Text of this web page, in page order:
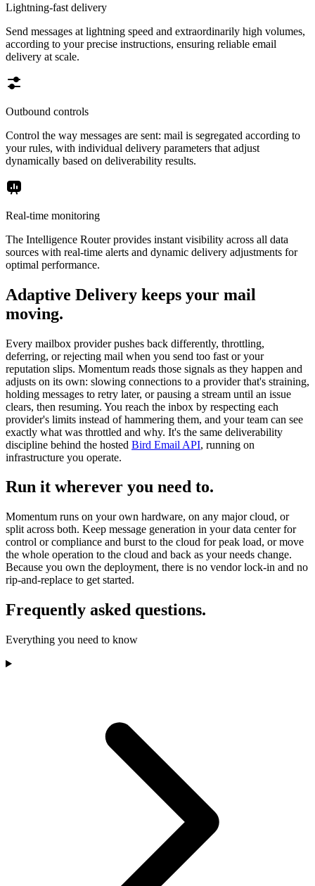
Lightning-fast delivery
Send messages at lightning speed and extraordinarily high volumes,
according to your precise instructions, ensuring reliable email
delivery at scale.
Outbound controls
Control the way messages are sent: mail is segregated according to
your rules, with individual delivery parameters that adjust
dynamically based on deliverability results.
Real-time monitoring
The Intelligence Router provides instant visibility across all data
sources with real-time alerts and dynamic delivery adjustments for
optimal performance.
Adaptive Delivery keeps your mail
moving.
Every mailbox provider pushes back differently, throttling,
deferring, or rejecting mail when you send too fast or your
reputation slips. Momentum reads those signals as they happen and
adjusts on its own: slowing connections to a provider that's straining,
holding messages to retry later, or pausing a stream until an issue
clears, then resuming. You reach the inbox by respecting each
provider's limits instead of hammering them, and your team can see
exactly what was throttled and why. It's the same deliverability
discipline behind the hosted Bird Email API, running on
infrastructure you operate.
Run it wherever you need to.
Momentum runs on your own hardware, on any major cloud, or
split across both. Keep message generation in your data center for
control or compliance and burst to the cloud for peak load, or move
the whole operation to the cloud and back as your needs change.
Because you own the deployment, there is no vendor lock-in and no
rip-and-replace to get started.
Frequently asked questions.
Everything you need to know